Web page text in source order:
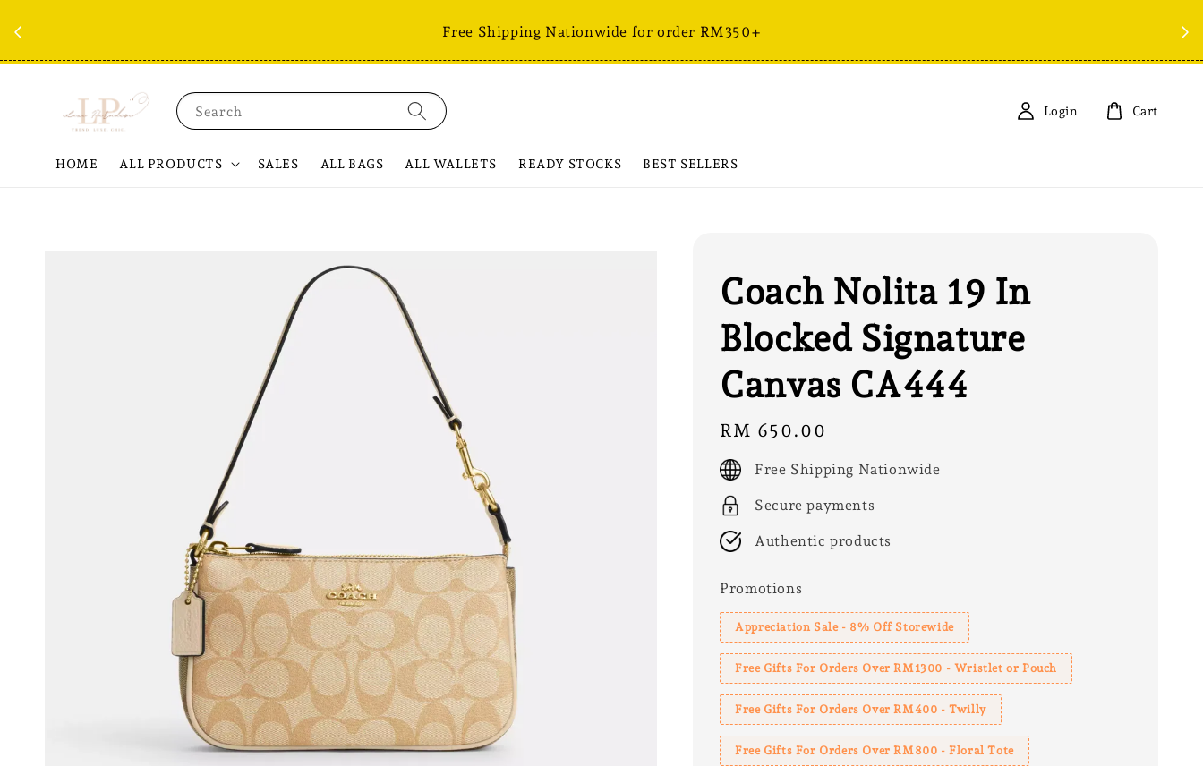
Free Shipping Nationwide for order RM350+
Search
HOME ALL PRODUCTS SALES ALL BAGS ALL WALLETS READY STOCKS BEST SELLERS
Login Cart
Coach Nolita 19 In
Blocked Signature
Canvas CA444
Regular
price
RM 650.00
Free Shipping Nationwide
Secure payments
Authentic products
Promotions
Appreciation Sale - 8% Off Storewide
Free Gifts For Orders Over RM1300 - Wristlet or Pouch
Free Gifts For Orders Over RM400 - Twilly
Free Gifts For Orders Over RM800 - Floral Tote